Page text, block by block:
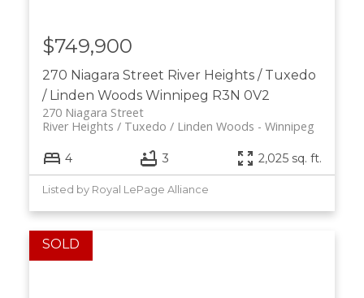
270 Niagara Street River Heights / Tuxedo
/ Linden Woods Winnipeg R3N 0V2
270 Niagara Street
Winnipeg
River Heights / Tuxedo / Linden Woods
$749,900
4 3 2,025 sq. ft.
Listed by Royal LePage Alliance